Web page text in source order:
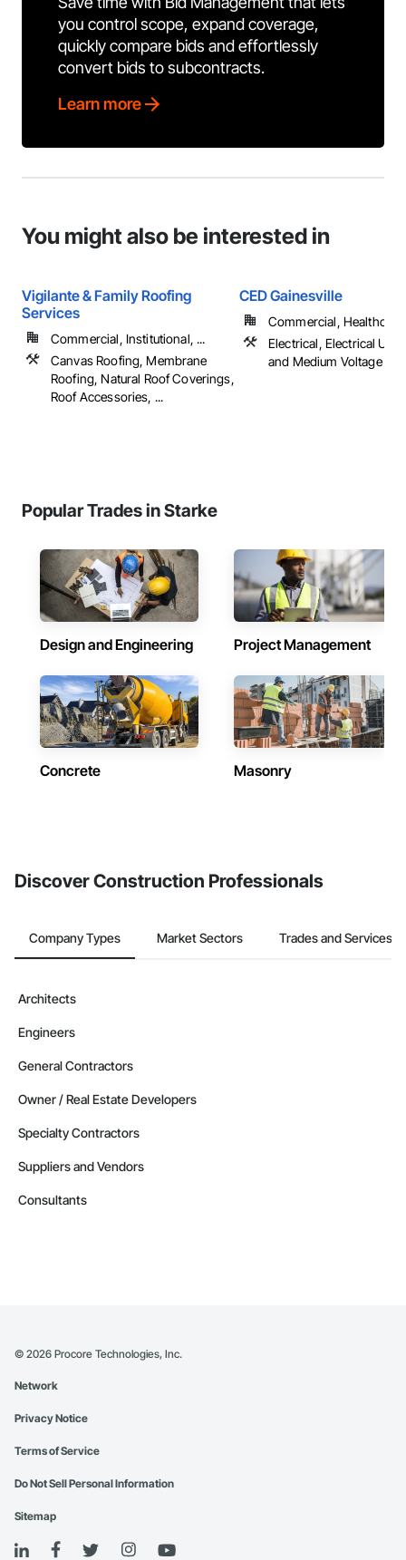
you control scope, expand coverage,
quickly compare bids and effortlessly
convert bids to subcontracts.
Learn more
You might also be interested in
Vigilante & Family Roofing
Services
Commercial, Institutional, ...
Canvas Roofing, Membrane
Roofing, Natural Roof Coverings,
Roof Accessories, ...
CED Gainesville
Commercial,
Electrical, Electrical
and Medium Voltage
Popular Trades in Starke
Design and Engineering Project Management
Concrete Masonry
Discover Construction Professionals
Company Types Market Sectors Trades and Services
Architects
Engineers
General Contractors
Owner / Real Estate Developers
Specialty Contractors
Suppliers and Vendors
Consultants
© 2026 Procore Technologies, Inc.
Network
Privacy Notice
Terms of Service
Do Not Sell Personal Information
Sitemap